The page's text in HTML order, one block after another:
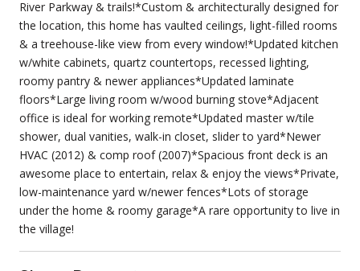
River Parkway & trails!*Custom & architecturally designed for
the location, this home has vaulted ceilings, light-filled rooms
& a treehouse-like view from every window!*Updated kitchen
w/white cabinets, quartz countertops, recessed lighting,
roomy pantry & newer appliances*Updated laminate
floors*Large living room w/wood burning stove*Adjacent
office is ideal for working remote*Updated master w/tile
shower, dual vanities, walk-in closet, slider to yard*Newer
HVAC (2012) & comp roof (2007)*Spacious front deck is an
awesome place to entertain, relax & enjoy the views*Private,
low-maintenance yard w/newer fences*Lots of storage
under the home & roomy garage*A rare opportunity to live in
the village!